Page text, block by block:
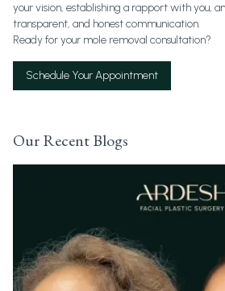
your vision, establishing a rapport with you,
transparent, and honest communication.
Ready for your mole removal consultation?
Schedule Your Appointment
Our Recent Blogs